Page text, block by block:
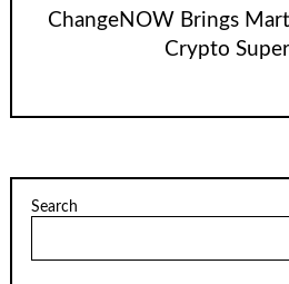
ChangeNOW Brings
Crypto
Search